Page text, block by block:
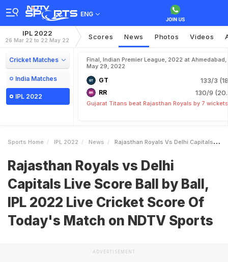
ENG
IPL 2022
26 Mar 22 to 22 May 22 Scores News Photos Videos
Cricket Matches
India Matches
IPL 2022
Final, Indian Premier League, 2022 at Ahmedabad,
May 29, 2022
GT 133/3
RR 130/9
Gujarat Titans beat Rajasthan Royals by 7 wickets
Sports Home IPL 2022 News Rajasthan Royals Vs Delhi Capitals Live Score Ball By Ball IPL 2022 Live Cricket Score Of Todays Match On NDTV Sports
Rajasthan Royals vs Delhi
Capitals Live Score Ball by Ball,
IPL 2022 Live Cricket Score Of
Today's Match on NDTV Sports
ADVERTISEMENT